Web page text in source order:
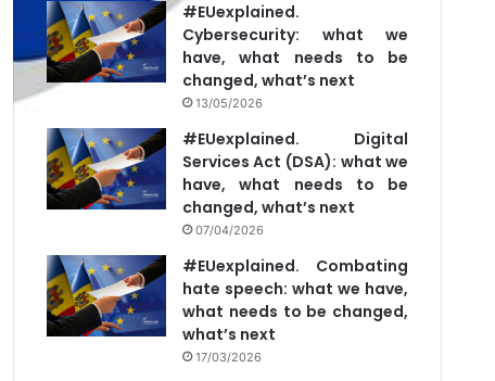
#EUexplained.
Cybersecurity: what we
have, what needs to be
changed, what’s next
13/05/2026
#EUexplained. Digital
Services Act (DSA): what we
have, what needs to be
changed, what’s next
07/04/2026
#EUexplained. Combating
hate speech: what we have,
what needs to be changed,
what’s next
17/03/2026